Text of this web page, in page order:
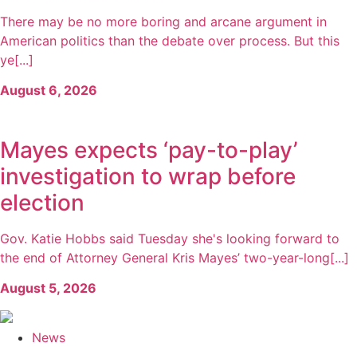
There may be no more boring and arcane argument in
American politics than the debate over process. But this
ye[...]
August 6, 2026
Mayes expects ‘pay-to-play’
investigation to wrap before
election
Gov. Katie Hobbs said Tuesday she's looking forward to
the end of Attorney General Kris Mayes’ two-year-long[...]
August 5, 2026
News